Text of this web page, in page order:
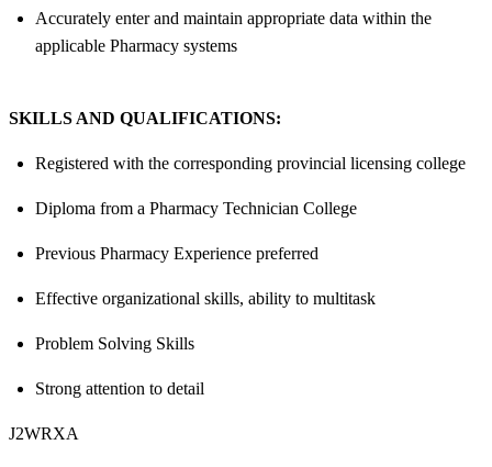
Accurately enter and maintain appropriate data within the
applicable Pharmacy systems
SKILLS AND QUALIFICATIONS:
Registered with the corresponding provincial licensing college
Diploma from a Pharmacy Technician College
Previous Pharmacy Experience preferred
Effective organizational skills, ability to multitask
Problem Solving Skills
Strong attention to detail
J2WRXA